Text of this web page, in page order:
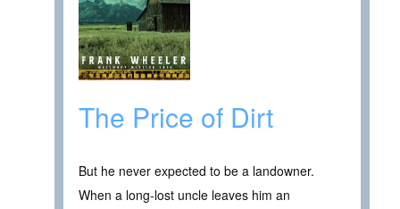
The Price of Dirt
But he never expected to be a landowner.
When a long-lost uncle leaves him an